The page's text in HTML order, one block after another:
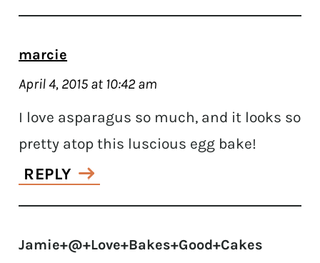
marcie
April 4, 2015 at 10:42 am
I love asparagus so much, and it looks so
pretty atop this luscious egg bake!
REPLY
Jamie+@+Love+Bakes+Good+Cakes